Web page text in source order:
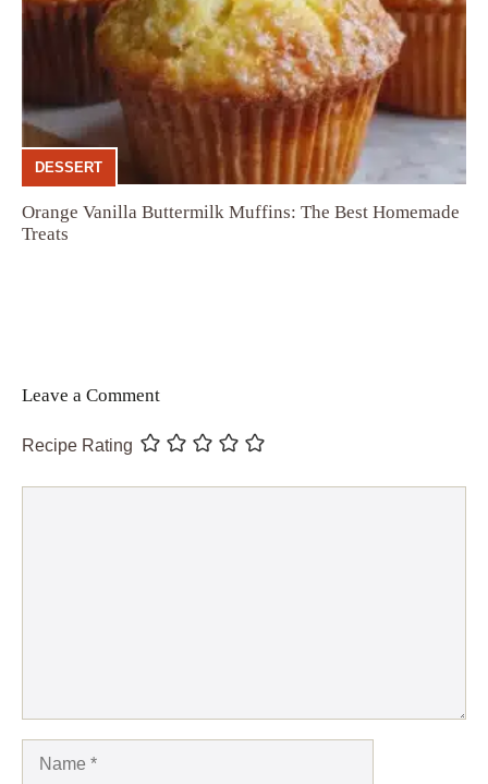
DESSERT
Orange Vanilla Buttermilk Muffins: The Best Homemade
Treats
Leave a Comment
Recipe Rating
Name